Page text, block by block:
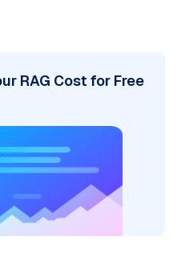
RAG Cost for Free